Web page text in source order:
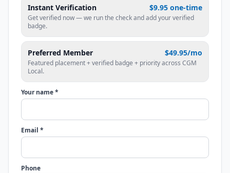
Instant Verification $9.95 one-time
Get verified now — we run the check and add your verified
badge.
Preferred Member $49.95/mo
Featured placement + verified badge + priority across CGM
Local.
Your name *
Email *
Phone